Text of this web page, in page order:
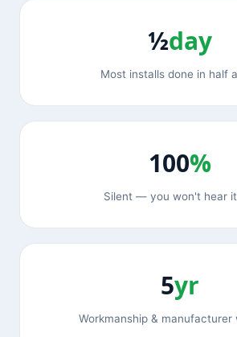
½day
Most installs done in half
100%
Silent — you won't hear
5yr
Workmanship & manufacturer